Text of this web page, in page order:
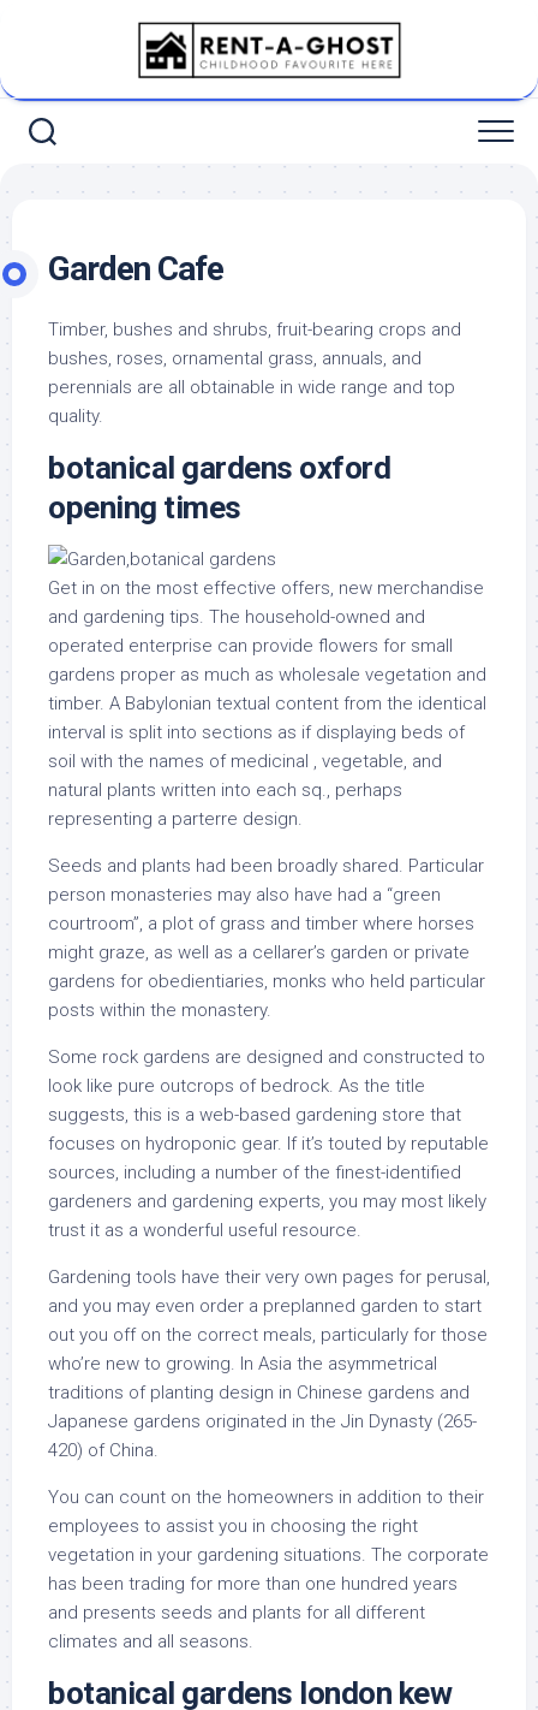
Garden Cafe
Timber, bushes and shrubs, fruit-bearing crops and
bushes, roses, ornamental grass, annuals, and
perennials are all obtainable in wide range and top
quality.
botanical gardens oxford
opening times
Get in on the most effective offers, new merchandise
and gardening tips. The household-owned and
operated enterprise can provide flowers for small
gardens proper as much as wholesale vegetation and
timber. A Babylonian textual content from the identical
interval is split into sections as if displaying beds of
soil with the names of medicinal , vegetable, and
natural plants written into each sq., perhaps
representing a parterre design.
Seeds and plants had been broadly shared. Particular
person monasteries may also have had a “green
courtroom”, a plot of grass and timber where horses
might graze, as well as a cellarer’s garden or private
gardens for obedientiaries, monks who held particular
posts within the monastery.
Some rock gardens are designed and constructed to
look like pure outcrops of bedrock. As the title
suggests, this is a web-based gardening store that
focuses on hydroponic gear. If it’s touted by reputable
sources, including a number of the finest-identified
gardeners and gardening experts, you may most likely
trust it as a wonderful useful resource.
Gardening tools have their very own pages for perusal,
and you may even order a preplanned garden to start
out you off on the correct meals, particularly for those
who’re new to growing. In Asia the asymmetrical
traditions of planting design in Chinese gardens and
Japanese gardens originated in the Jin Dynasty (265-
420) of China.
You can count on the homeowners in addition to their
employees to assist you in choosing the right
vegetation in your gardening situations. The corporate
has been trading for more than one hundred years
and presents seeds and plants for all different
climates and all seasons.
botanical gardens london kew